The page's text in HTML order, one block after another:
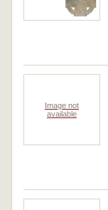
Image not
available